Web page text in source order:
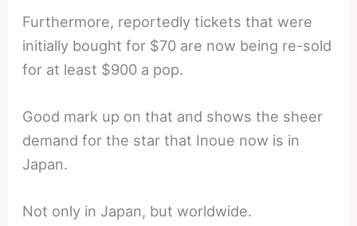
Furthermore, reportedly tickets that were
initially bought for $70 are now being re-sold
for at least $900 a pop.
Good mark up on that and shows the sheer
demand for the star that Inoue now is in
Japan.
Not only in Japan, but worldwide.